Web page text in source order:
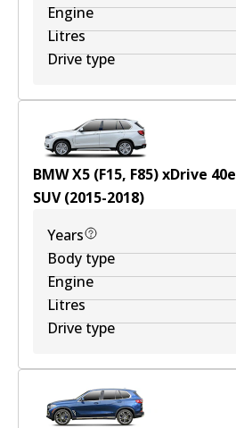
Engine
Litres
Drive type
BMW X5 (F15, F85) xDrive 40e
SUV(2015-2018)
Years
Body type
Engine
Litres
Drive type